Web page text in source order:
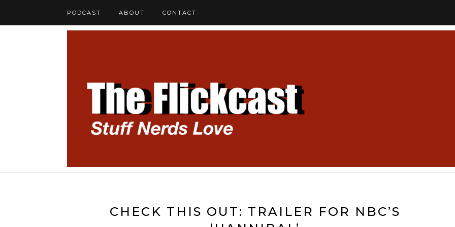
PODCAST ABOUT CONTACT
CHECK THIS OUT: TRAILER FOR NBC’S